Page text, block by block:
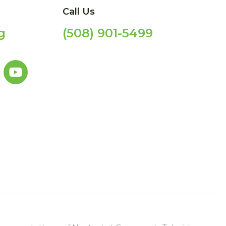
Call Us
(508) 901-5499